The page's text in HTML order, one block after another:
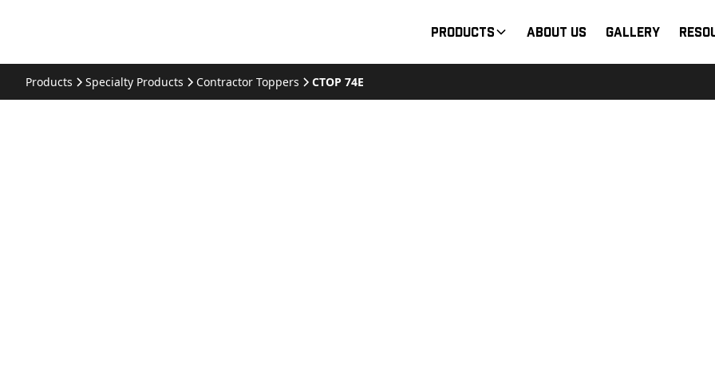
Products About Us Gallery
Products Specialty Products Contractor Toppers CTOP 74E